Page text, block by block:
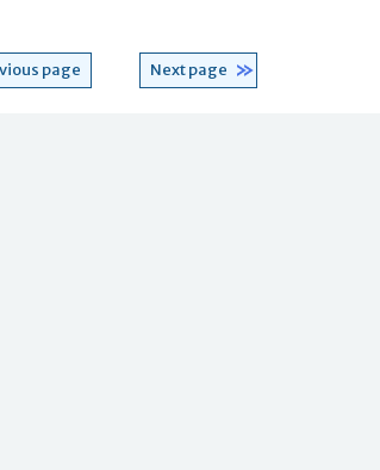
page Next page